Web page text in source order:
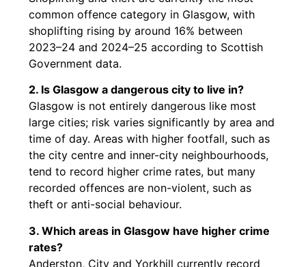
common offence category in Glasgow, with
shoplifting rising by around 16% between
2023–24 and 2024–25 according to Scottish
Government data.
2. Is Glasgow a dangerous city to live in?
Glasgow is not entirely dangerous like most
large cities; risk varies significantly by area and
time of day. Areas with higher footfall, such as
the city centre and inner-city neighbourhoods,
tend to record higher crime rates, but many
recorded offences are non-violent, such as
theft or anti-social behaviour.
3. Which areas in Glasgow have higher crime
rates?
Anderston, City and Yorkhill currently record